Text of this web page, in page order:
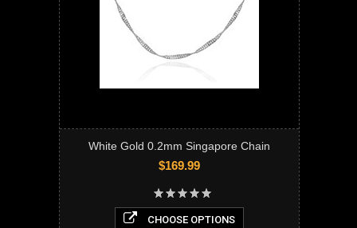
White Gold 0.2mm Singapore Chain
$169.99
CHOOSE OPTIONS